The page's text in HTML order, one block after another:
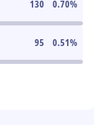
130 0.70%
95 0.51%